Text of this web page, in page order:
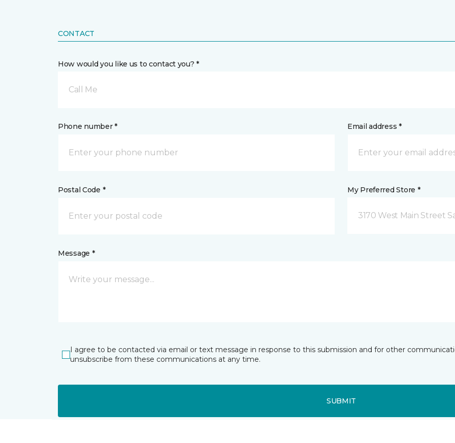
CONTACT
How would you like us to contact you? *
Call Me
Phone number * Email address *
Postal Code * My Preferred Store *
3170 West Main Street
Message *
I agree to be contacted via email or text message in response to this submission and for other
unsubscribe from these communications at any time.
SUBMIT